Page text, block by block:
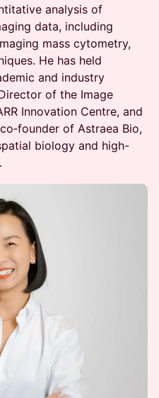
analysis of
data, including
mass cytometry,
He has held
and industry
of the Image
Innovation Centre, and
of Astraea Bio,
biology and high-